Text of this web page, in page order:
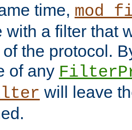
time,
with a filter that
the protocol.
of any
will leave